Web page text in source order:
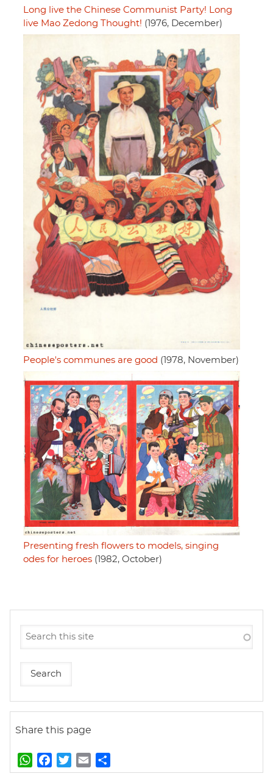
Long live the Chinese Communist Party! Long
live Mao Zedong Thought! (1976, December)
People's communes are good (1978, November)
Presenting fresh flowers to models, singing
odes for heroes (1982, October)
Share this page
W
h
a
w
m
h